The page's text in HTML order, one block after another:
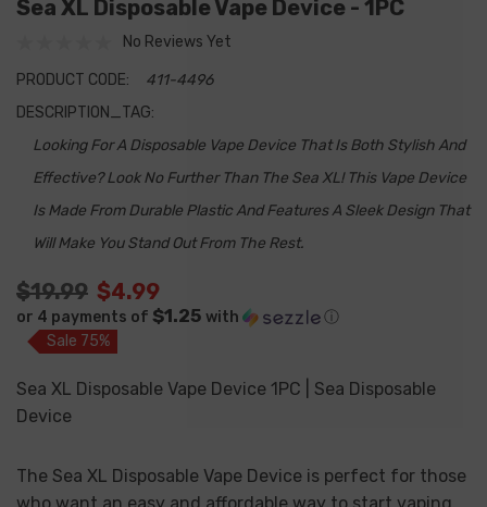
Sea XL Disposable Vape Device - 1PC
No Reviews Yet
PRODUCT CODE:
411-4496
DESCRIPTION_TAG:
Looking For A Disposable Vape Device That Is Both Stylish And
Effective? Look No Further Than The Sea XL! This Vape Device
Is Made From Durable Plastic And Features A Sleek Design That
Will Make You Stand Out From The Rest.
$19.99 $4.99
or 4 payments of $1.25 with
ⓘ
Sale 75%
Sea XL Disposable Vape Device 1PC | Sea Disposable
Device
The Sea XL Disposable Vape Device is perfect for those